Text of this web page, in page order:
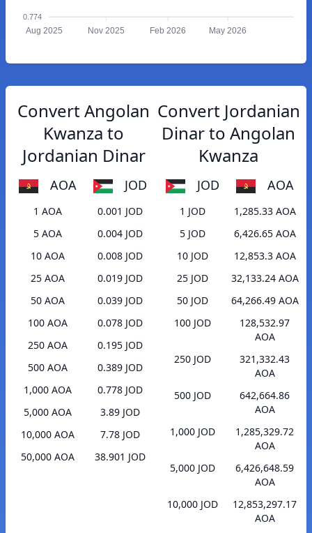
0.774
Aug 2025 Nov 2025 Feb 2026 May 2026
Convert Angolan
Kwanza to
Jordanian Dinar
AOA JOD
1 AOA
0.001 JOD
5 AOA
0.004 JOD
10 AOA
0.008 JOD
25 AOA
0.019 JOD
50 AOA
0.039 JOD
100 AOA
0.078 JOD
250 AOA
0.195 JOD
500 AOA
0.389 JOD
1,000 AOA
0.778 JOD
5,000 AOA
3.89 JOD
10,000 AOA
7.78 JOD
50,000 AOA
38.901 JOD
Convert Jordanian
Dinar to Angolan
Kwanza
JOD AOA
1 JOD
1,285.33 AOA
5 JOD
6,426.65 AOA
10 JOD
12,853.3 AOA
25 JOD
32,133.24 AOA
50 JOD
64,266.49 AOA
100 JOD
128,532.97
AOA
250 JOD
321,332.43
AOA
500 JOD
642,664.86
AOA
1,000 JOD
1,285,329.72
AOA
5,000 JOD
6,426,648.59
AOA
10,000 JOD
12,853,297.17
AOA